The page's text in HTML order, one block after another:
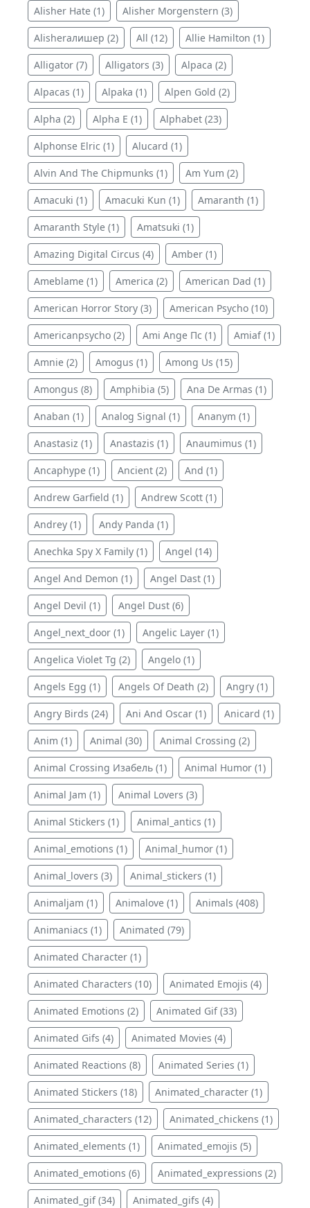
Alisher Hate (1) Alisher Morgenstern (3)
Alisherалишер (2) All (12) Allie Hamilton (1)
Alligator (7) Alligators (3) Alpaca (2)
Alpacas (1) Alpaka (1) Alpen Gold (2)
Alpha (2) Alpha E (1) Alphabet (23)
Alphonse Elric (1) Alucard (1)
Alvin And The Chipmunks (1) Am Yum (2)
Amacuki (1) Amacuki Kun (1) Amaranth (1)
Amaranth Style (1) Amatsuki (1)
Amazing Digital Circus (4) Amber (1)
Ameblame (1) America (2) American Dad (1)
American Horror Story (3) American Psycho (10)
Americanpsycho (2) Ami Ange Пс (1) Amiaf (1)
Amnie (2) Amogus (1) Among Us (15)
Amongus (8) Amphibia (5) Ana De Armas (1)
Anaban (1) Analog Signal (1) Ananym (1)
Anastasiz (1) Anastazis (1) Anaumimus (1)
Ancaphype (1) Ancient (2) And (1)
Andrew Garfield (1) Andrew Scott (1)
Andrey (1) Andy Panda (1)
Anechka Spy X Family (1) Angel (14)
Angel And Demon (1) Angel Dast (1)
Angel Devil (1) Angel Dust (6)
Angel_next_door (1) Angelic Layer (1)
Angelica Violet Tg (2) Angelo (1)
Angels Egg (1) Angels Of Death (2) Angry (1)
Angry Birds (24) Ani And Oscar (1) Anicard (1)
Anim (1) Animal (30) Animal Crossing (2)
Animal Crossing Изабель (1) Animal Humor (1)
Animal Jam (1) Animal Lovers (3)
Animal Stickers (1) Animal_antics (1)
Animal_emotions (1) Animal_humor (1)
Animal_lovers (3) Animal_stickers (1)
Animaljam (1) Animalove (1) Animals (408)
Animaniacs (1) Animated (79)
Animated Character (1)
Animated Characters (10) Animated Emojis (4)
Animated Emotions (2) Animated Gif (33)
Animated Gifs (4) Animated Movies (4)
Animated Reactions (8) Animated Series (1)
Animated Stickers (18) Animated_character (1)
Animated_characters (12) Animated_chickens (1)
Animated_elements (1) Animated_emojis (5)
Animated_emotions (6) Animated_expressions (2)
Animated_gif (34) Animated_gifs (4)